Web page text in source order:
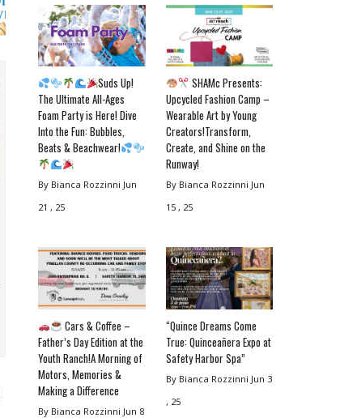
Suds Up!
The Ultimate All-Ages
Foam Party is Here! Dive
Into the Fun: Bubbles,
Beats & Beachwear!
By Bianca Rozzinni Jun
21 , 25
SHAMc Presents:
Upcycled Fashion Camp –
Wearable Art by Young
Creators!Transform,
Create, and Shine on the
Runway!
By Bianca Rozzinni Jun
15 , 25
Cars & Coffee –
Father’s Day Edition at the
Youth Ranch!A Morning of
Motors, Memories &
Making a Difference
By Bianca Rozzinni Jun 8
“Quince Dreams Come
True: Quinceañera Expo at
Safety Harbor Spa”
By Bianca Rozzinni Jun 3
, 25